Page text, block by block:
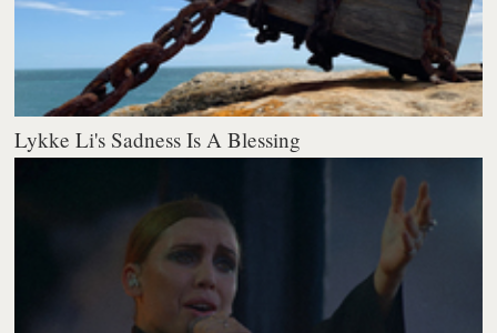
Lykke Li's Sadness Is A Blessing